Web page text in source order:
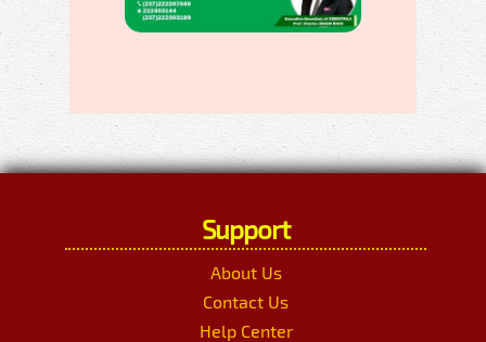
Support
About Us
Contact Us
Help Center